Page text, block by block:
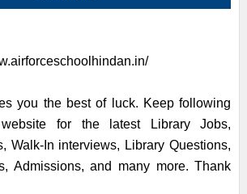
you the best of luck. Keep following
for the latest Library Jobs,
Walk-In interviews, Library Questions,
Admissions, and many more. Thank